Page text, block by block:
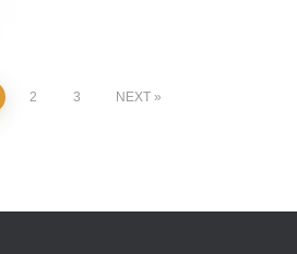
2 3 NEXT